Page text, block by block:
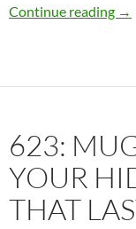
Continue reading →
623:
YOUR
THAT